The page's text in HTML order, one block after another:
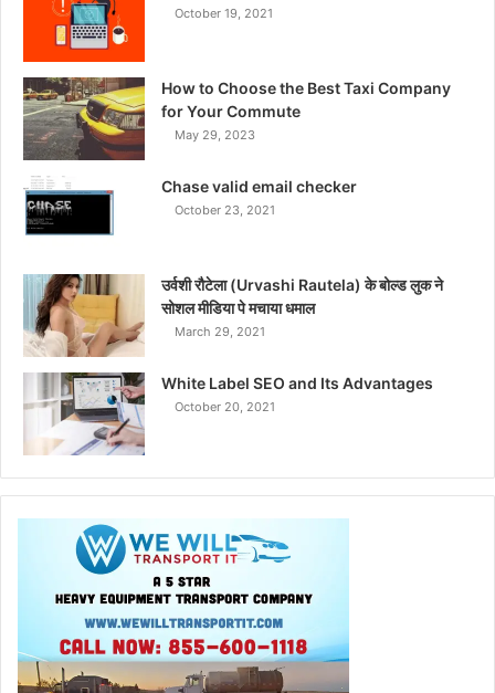
October 19, 2021
How to Choose the Best Taxi Company
for Your Commute
May 29, 2023
Chase valid email checker
October 23, 2021
उर्वशी रौटेला (Urvashi Rautela) के बोल्ड लुक ने
सोशल मीडिया पे मचाया धमाल
March 29, 2021
White Label SEO and Its Advantages
October 20, 2021